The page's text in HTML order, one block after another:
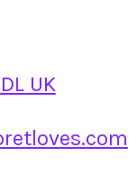
UK